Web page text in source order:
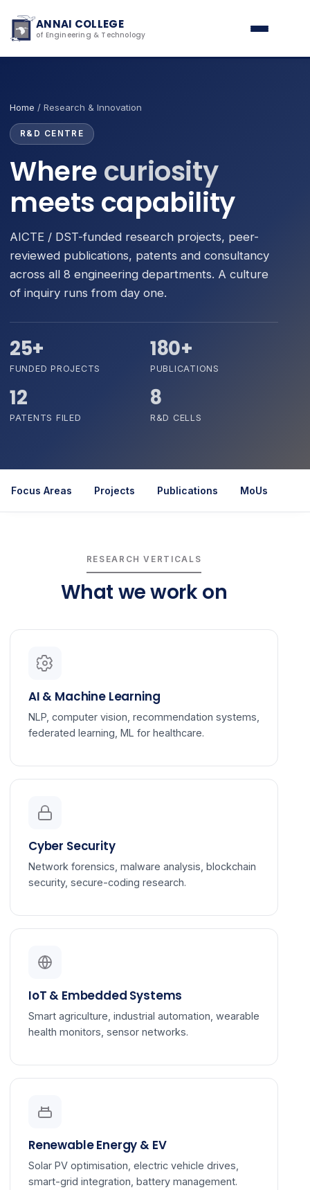
ANNAI COLLEGE
of Engineering & Technology
Home / Research & Innovation
R&D CENTRE
Where curiosity
meets capability
AICTE / DST-funded research projects, peer-
reviewed publications, patents and consultancy
across all 8 engineering departments. A culture
of inquiry runs from day one.
25+
FUNDED PROJECTS
180+
PUBLICATIONS
12
PATENTS FILED
8
R&D CELLS
Focus Areas Projects Publications MoUs
RESEARCH VERTICALS
What we work on
AI & Machine Learning
NLP, computer vision, recommendation systems,
federated learning, ML for healthcare.
Cyber Security
Network forensics, malware analysis, blockchain
security, secure-coding research.
IoT & Embedded Systems
Smart agriculture, industrial automation, wearable
health monitors, sensor networks.
Renewable Energy & EV
Solar PV optimisation, electric vehicle drives,
smart-grid integration, battery management.